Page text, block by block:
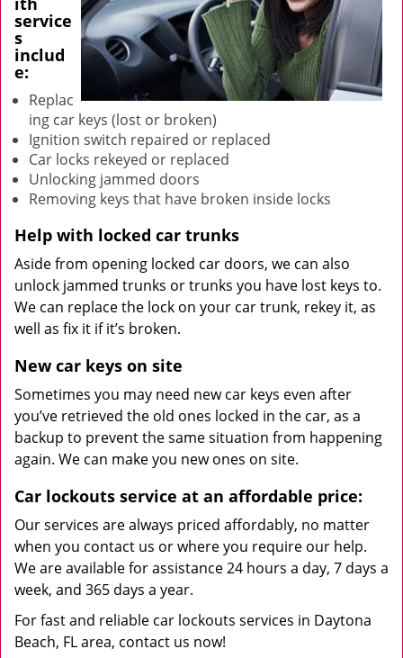
service
s
includ
e:
Replac
ing car keys (lost or broken)
Ignition switch repaired or replaced
Car locks rekeyed or replaced
Unlocking jammed doors
Removing keys that have broken inside locks
Help with locked car trunks
Aside from opening locked car doors, we can also
unlock jammed trunks or trunks you have lost keys to.
We can replace the lock on your car trunk, rekey it, as
well as fix it if it’s broken.
New car keys on site
Sometimes you may need new car keys even after
you’ve retrieved the old ones locked in the car, as a
backup to prevent the same situation from happening
again. We can make you new ones on site.
Car lockouts service at an affordable price:
Our services are always priced affordably, no matter
when you contact us or where you require our help.
We are available for assistance 24 hours a day, 7 days a
week, and 365 days a year.
For fast and reliable car lockouts services in Daytona
Beach, FL area, contact us now!